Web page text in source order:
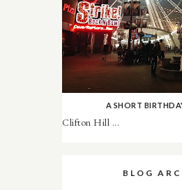
A SHORT
Clifton Hill ...
BLOG